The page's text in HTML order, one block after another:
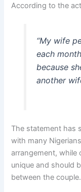
According to the
“My wife
each
because
another
The statement has
with many
arrangement, while
unique and should
between the couple.